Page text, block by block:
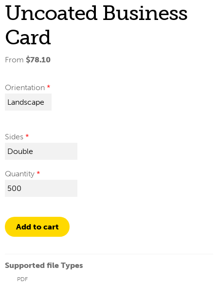
Uncoated Business
Card
From $78.10
Orientation
Sides
Quantity
Add to cart
Supported file Types
PDF